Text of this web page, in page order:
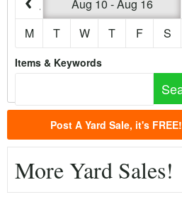
Aug 10 - Aug 16
M
T W T F S
Items & Keywords
Post A Yard Sale, it's FREE!
More Yard Sales!